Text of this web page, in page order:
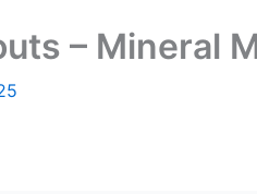
– Mineral